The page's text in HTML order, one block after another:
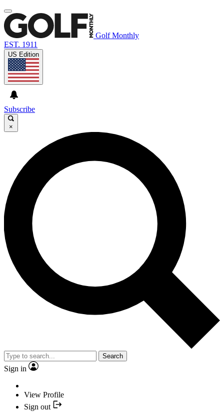
Golf Monthly
EST. 1911
US Edition
Subscribe
×
Search
Sign in
View Profile
Sign out